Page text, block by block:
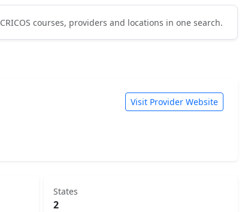
CRICOS courses, providers and locations in one search.
Visit Provider Website
States
2